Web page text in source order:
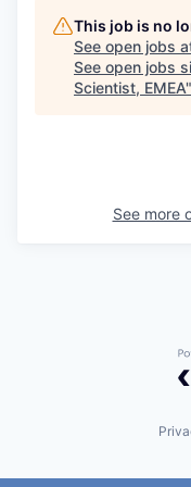
This job is no
See open jobs
See open jobs
Scientist, EMEA"
See more